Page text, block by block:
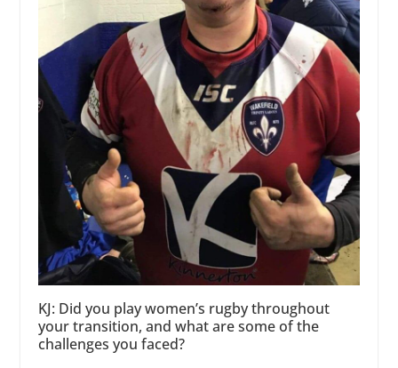
KJ: Did you play women’s rugby throughout
your transition, and what are some of the
challenges you faced?